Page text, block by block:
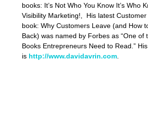
books: It’s Not Who You Know It’s Who
Visibility Marketing!, His latest
book: Why Customers Leave (and How
Back) was named by Forbes as “One of
Books Entrepreneurs Need to Read.”
is http://www.davidavrin.com.